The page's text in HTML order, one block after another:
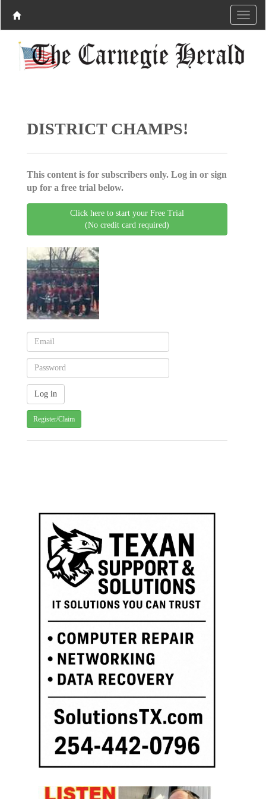
DISTRICT CHAMPS!
This content is for subscribers only. Log in or sign
up for a free trial below.
Click here to start your Free Trial
(No credit card required)
Register/Claim